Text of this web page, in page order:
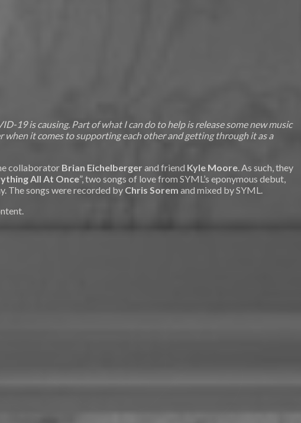
19 is causing. Part of what I can do to help is release some new music
it comes to supporting each other and getting through it as a
collaborator Brian Eichelberger and friend Kyle Moore. As such, they
All At Once”, two songs of love from SYML’s eponymous debut,
The songs were recorded by Chris Sorem and mixed by SYML.